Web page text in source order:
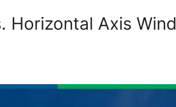
Horizontal Axis Wind